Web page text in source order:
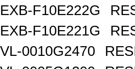
EXB-F10E222G
EXB-F10E221G
VL-0010G2470